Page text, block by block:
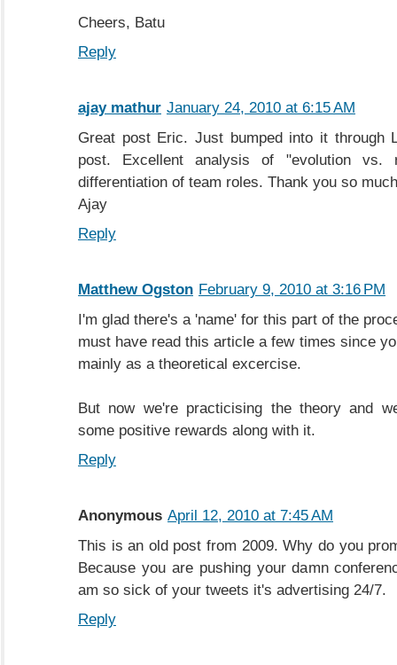
Cheers, Batu
Reply
ajay mathur January 24, 2010 at 6:15 AM
Great post Eric. Just bumped into it through
post. Excellent analysis of "evolution vs.
differentiation of team roles. Thank you so
Ajay
Reply
Matthew Ogston February 9, 2010 at 3:16 PM
I'm glad there's a 'name' for this part of the
must have read this article a few times since
mainly as a theoretical excercise.
But now we're practicising the theory and
some positive rewards along with it.
Reply
Anonymous April 12, 2010 at 7:45 AM
This is an old post from 2009. Why do you
Because you are pushing your damn
am so sick of your tweets it's advertising 24/7.
Reply